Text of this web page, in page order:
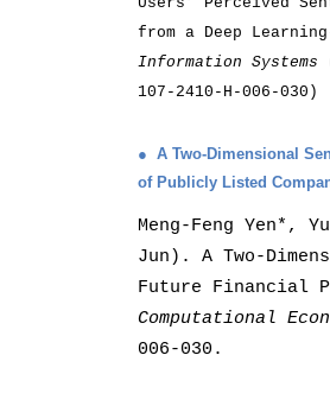
from a Deep
Information Systems
107-2410-H-006-030)
●A Two-Dimensional
of Publicly Listed
Meng-Feng Yen*,
Jun). A Two-
Future Financial
Computational
006-030.